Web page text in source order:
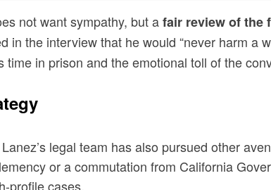
not want sympathy, but afair review of the
in the interview that he would “never harm a
time in prison and the emotional toll of the
legal team has also pursued other
or a commutation from California
profile cases.